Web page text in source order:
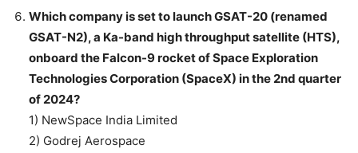
Which company is set to launch GSAT-20 (renamed
GSAT-N2), a Ka-band high throughput satellite (HTS),
onboard the Falcon-9 rocket of Space Exploration
Technologies Corporation (SpaceX) in the 2nd quarter
of 2024?
1) NewSpace India Limited
2) Godrej Aerospace